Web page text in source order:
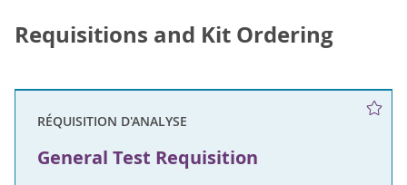
Requisitions and Kit Ordering
RÉQUISITION D'ANALYSE
General Test Requisition